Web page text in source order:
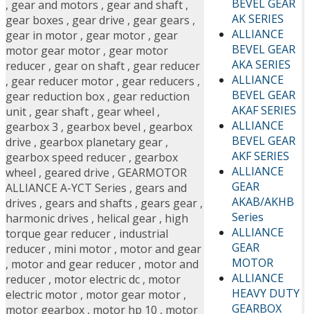
BEVEL GEAR
AK SERIES
ALLIANCE
BEVEL GEAR
AKA SERIES
ALLIANCE
BEVEL GEAR
AKAF SERIES
ALLIANCE
BEVEL GEAR
AKF SERIES
ALLIANCE
GEAR
AKAB/AKHB
Series
ALLIANCE
GEAR
MOTOR
ALLIANCE
HEAVY DUTY
GEARBOX
, gear and motors , gear and shaft ,
gear boxes , gear drive , gear gears ,
gear in motor , gear motor , gear
motor gear motor , gear motor
reducer , gear on shaft , gear reducer
, gear reducer motor , gear reducers ,
gear reduction box , gear reduction
unit , gear shaft , gear wheel ,
gearbox 3 , gearbox bevel , gearbox
drive , gearbox planetary gear ,
gearbox speed reducer , gearbox
wheel , geared drive , GEARMOTOR
ALLIANCE A-YCT Series , gears and
drives , gears and shafts , gears gear ,
harmonic drives , helical gear , high
torque gear reducer , industrial
reducer , mini motor , motor and gear
, motor and gear reducer , motor and
reducer , motor electric dc , motor
electric motor , motor gear motor ,
motor gearbox , motor hp 10 , motor